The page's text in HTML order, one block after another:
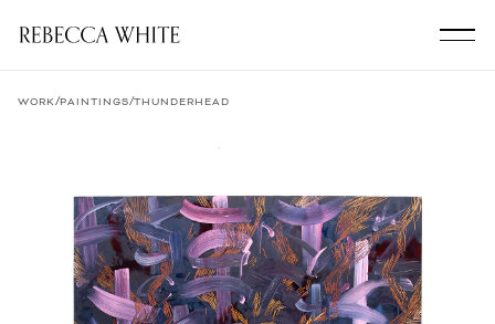
WORK/PAINTINGS/THUNDERHEAD